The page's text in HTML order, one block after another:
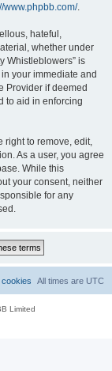
www.phpbb.com/.
hateful,
whether under
Whistleblowers” is
your immediate and
Provider if deemed
to aid in enforcing
right to remove, edit,
As a user, you agree
While this
your consent, neither
for any
All times are UTC
cookies
Limited